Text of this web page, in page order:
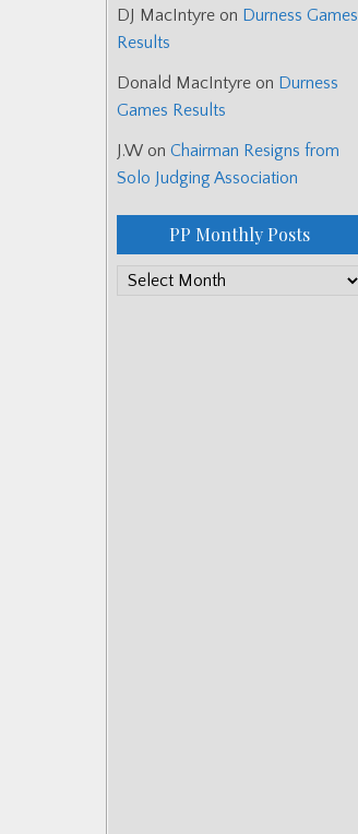
DJ MacIntyre on Durness Games
Results
Donald MacIntyre on Durness
Games Results
J.W on Chairman Resigns from
Solo Judging Association
PP Monthly Posts
PP